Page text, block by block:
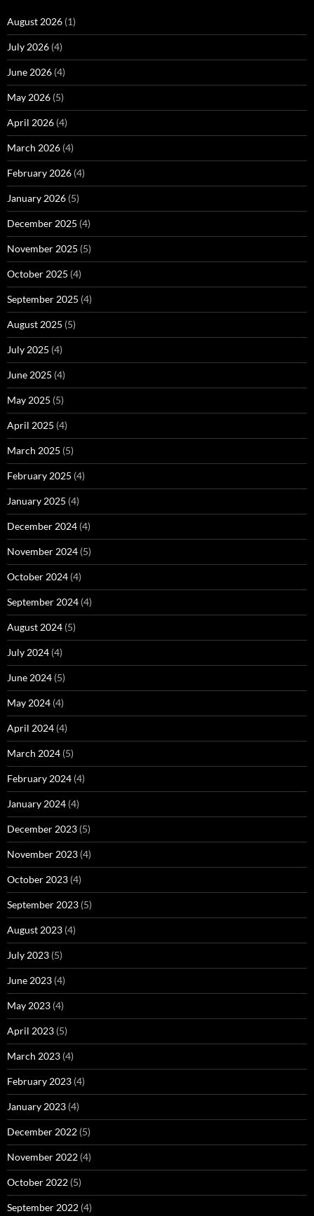
August 2026 (1)
July 2026 (4)
June 2026 (4)
May 2026 (5)
April 2026 (4)
March 2026 (4)
February 2026 (4)
January 2026 (5)
December 2025 (4)
November 2025 (5)
October 2025 (4)
September 2025 (4)
August 2025 (5)
July 2025 (4)
June 2025 (4)
May 2025 (5)
April 2025 (4)
March 2025 (5)
February 2025 (4)
January 2025 (4)
December 2024 (4)
November 2024 (5)
October 2024 (4)
September 2024 (4)
August 2024 (5)
July 2024 (4)
June 2024 (5)
May 2024 (4)
April 2024 (4)
March 2024 (5)
February 2024 (4)
January 2024 (4)
December 2023 (5)
November 2023 (4)
October 2023 (4)
September 2023 (5)
August 2023 (4)
July 2023 (5)
June 2023 (4)
May 2023 (4)
April 2023 (5)
March 2023 (4)
February 2023 (4)
January 2023 (4)
December 2022 (5)
November 2022 (4)
October 2022 (5)
September 2022 (4)